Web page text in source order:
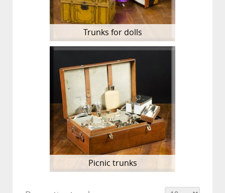
Trunks for dolls
Picnic trunks